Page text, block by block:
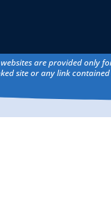
are provided only
site or any link